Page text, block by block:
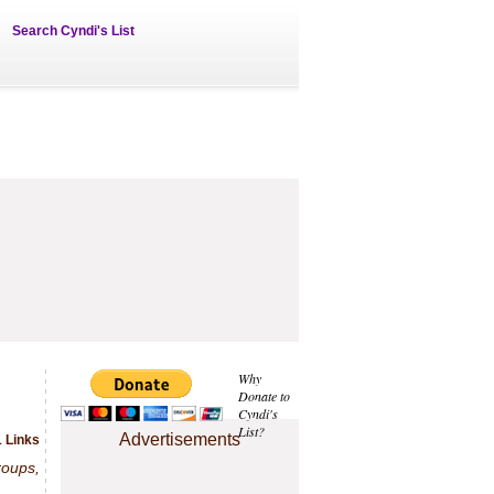
Search Cyndi's List
Why
Donate to
Cyndi's
List?
Advertisements
Links